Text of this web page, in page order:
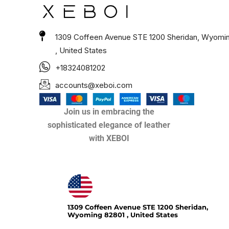
1309 Coffeen Avenue STE 1200 Sheridan,
, United States
+18324081202
accounts@xeboi.com
Join us in embracing the
sophisticated elegance of leather
with XEBOI
1309 Coffeen Avenue STE 1200 Sheridan,
Wyoming 82801 , United States